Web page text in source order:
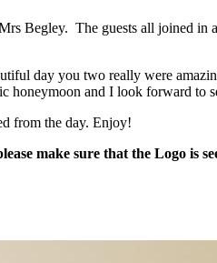
Begley. The guests all joined in
day you two really were
honeymoon and I look forward to
from the day. Enjoy!
make sure that the Logo is